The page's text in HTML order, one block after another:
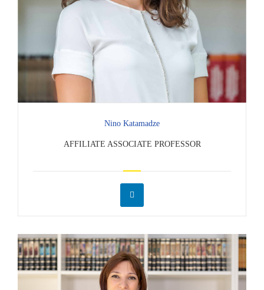
Nino Katamadze
AFFILIATE ASSOCIATE PROFESSOR